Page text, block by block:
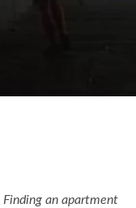
Finding an apartment